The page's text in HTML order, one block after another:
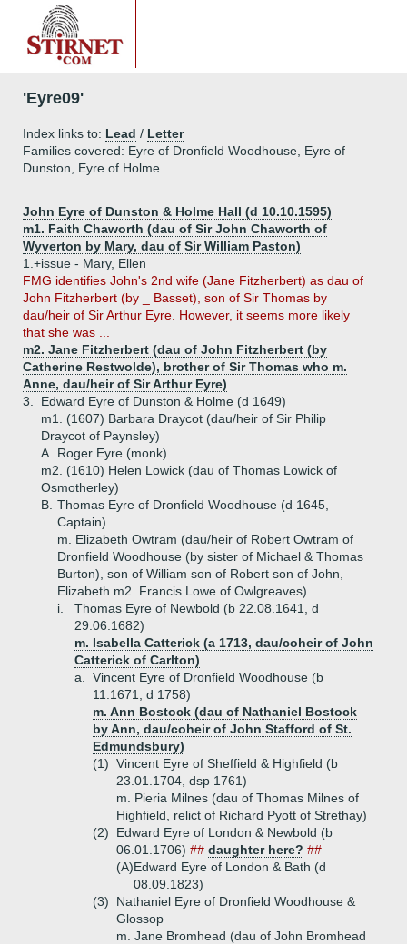
'Eyre09'
Index links to: Lead / Letter
Families covered: Eyre of Dronfield Woodhouse, Eyre of
Dunston, Eyre of Holme
John Eyre of Dunston & Holme Hall (d 10.10.1595)
m1. Faith Chaworth (dau of Sir John Chaworth of
Wyverton by Mary, dau of Sir William Paston)
1.+issue - Mary, Ellen
FMG identifies John's 2nd wife (Jane Fitzherbert) as dau of
John Fitzherbert (by _ Basset), son of Sir Thomas by
dau/heir of Sir Arthur Eyre. However, it seems more likely
that she was ...
m2. Jane Fitzherbert (dau of John Fitzherbert (by
Catherine Restwolde), brother of Sir Thomas who m.
Anne, dau/heir of Sir Arthur Eyre)
3.
Edward Eyre of Dunston & Holme (d 1649)
m1. (1607) Barbara Draycot (dau/heir of Sir Philip
Draycot of Paynsley)
A.
Roger Eyre (monk)
m2. (1610) Helen Lowick (dau of Thomas Lowick of
Osmotherley)
B. Thomas Eyre of Dronfield Woodhouse (d 1645,
Captain)
m. Elizabeth Owtram (dau/heir of Robert Owtram of
Dronfield Woodhouse (by sister of Michael & Thomas
Burton), son of William son of Robert son of John,
Elizabeth m2. Francis Lowe of Owlgreaves)
i.
Thomas Eyre of Newbold (b 22.08.1641, d
29.06.1682)
m. Isabella Catterick (a 1713, dau/coheir of John
Catterick of Carlton)
a.
Vincent Eyre of Dronfield Woodhouse (b
11.1671, d 1758)
m. Ann Bostock (dau of Nathaniel Bostock
by Ann, dau/coheir of John Stafford of St.
Edmundsbury)
(1) Vincent Eyre of Sheffield & Highfield (b
23.01.1704, dsp 1761)
m. Pieria Milnes (dau of Thomas Milnes of
Highfield, relict of Richard Pyott of Strethay)
(2)
Edward Eyre of London & Newbold (b
06.01.1706) ## daughter here? ##
(A)Edward Eyre of London & Bath (d
08.09.1823)
(3)
Nathaniel Eyre of Dronfield Woodhouse &
Glossop
m. Jane Bromhead (dau of John Bromhead